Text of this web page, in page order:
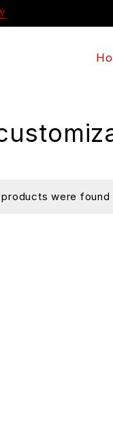
products were